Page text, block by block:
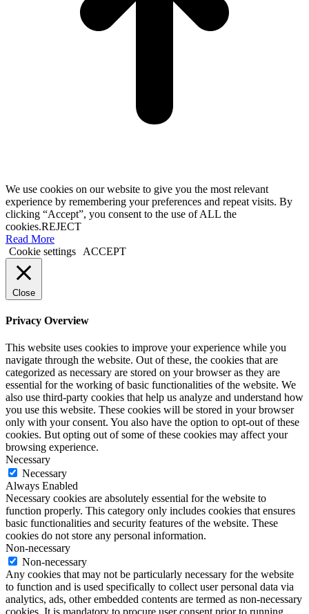
We use cookies on our website to give you the most relevant
experience by remembering your preferences and repeat visits. By
clicking “Accept”, you consent to the use of ALL the
cookies.REJECT
Read More
Cookie settings
ACCEPT
Close
Privacy Overview
This website uses cookies to improve your experience while you
navigate through the website. Out of these, the cookies that are
categorized as necessary are stored on your browser as they are
essential for the working of basic functionalities of the website. We
also use third-party cookies that help us analyze and understand how
you use this website. These cookies will be stored in your browser
only with your consent. You also have the option to opt-out of these
cookies. But opting out of some of these cookies may affect your
browsing experience.
Necessary
Necessary
Always Enabled
Necessary cookies are absolutely essential for the website to
function properly. This category only includes cookies that ensures
basic functionalities and security features of the website. These
cookies do not store any personal information.
Non-necessary
Non-necessary
Any cookies that may not be particularly necessary for the website
to function and is used specifically to collect user personal data via
analytics, ads, other embedded contents are termed as non-necessary